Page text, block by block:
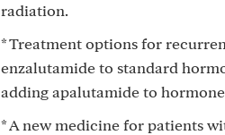
radiation.
* Treatment options for
enzalutamide to standard
adding apalutamide to
* A new medicine for patients